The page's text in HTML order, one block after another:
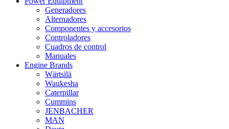
Generadores
Alternadores
Componentes y accesorios
Controladores
Cuadros de control
Manuales
Engine Brands
Wärtsilä
Waukesha
Caterpillar
Cummins
JENBACHER
MAN